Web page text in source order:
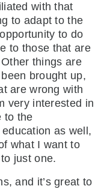
with that
to adapt to the
to do
to those that are
things are
brought up,
are wrong with
very interested in
to the
as well,
what I want to
just one.
and it’s great to